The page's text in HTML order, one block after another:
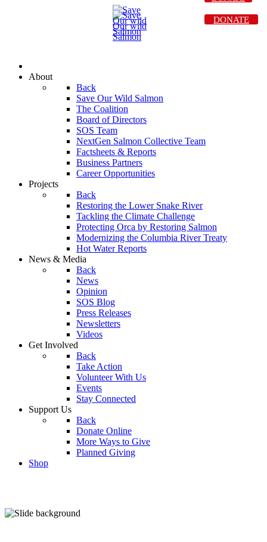
About
Back
Save Our Wild Salmon
The Coalition
Board of Directors
SOS Team
NextGen Salmon Collective Team
Factsheets & Reports
Business Partners
Career Opportunities
Projects
Back
Restoring the Lower Snake River
Tackling the Climate Challenge
Protecting Orca by Restoring Salmon
Modernizing the Columbia River Treaty
Hot Water Reports
News & Media
Back
News
Opinion
SOS Blog
Press Releases
Newsletters
Videos
Get Involved
Back
Take Action
Volunteer With Us
Events
Stay Connected
Support Us
Back
Donate Online
More Ways to Give
Planned Giving
Shop
DONATE